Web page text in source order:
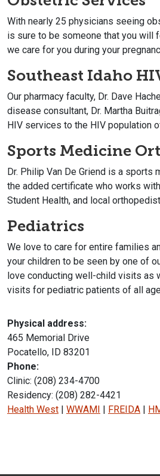
With nearly 25 physicians seeing
is sure to be someone that you will
we care for you during your
Southeast Idaho
Our pharmacy faculty, Dr. Dave
disease consultant, Dr. Martha
HIV services to the HIV population
Sports Medicine
Dr. Philip Van De Griend is a
the added certificate who works
Student Health, and local
Pediatrics
We love to care for entire families
your children to be seen by one of
love conducting well-child visits as
visits for pediatric patients of all
Physical address:
465 Memorial Drive
Pocatello, ID 83201
Phone:
Clinic: (208) 234-4700
Residency: (208) 282-4421
Health West | WWAMI | FREIDA |